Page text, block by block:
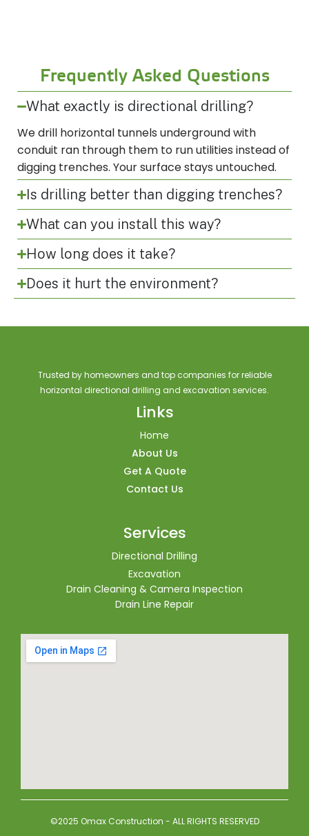
Frequently Asked Questions
What exactly is directional drilling?
We drill horizontal tunnels underground with
conduit ran through them to run utilities instead of
digging trenches. Your surface stays untouched.
Is drilling better than digging trenches?
What can you install this way?
How long does it take?
Does it hurt the environment?
Trusted by homeowners and top companies for reliable
horizontal directional drilling and excavation services.
Links
Home
About Us
Get A Quote
Contact Us
Services
Directional Drilling
Excavation
Drain Cleaning & Camera Inspection
Drain Line Repair
©2025 Omax Construction - ALL RIGHTS RESERVED